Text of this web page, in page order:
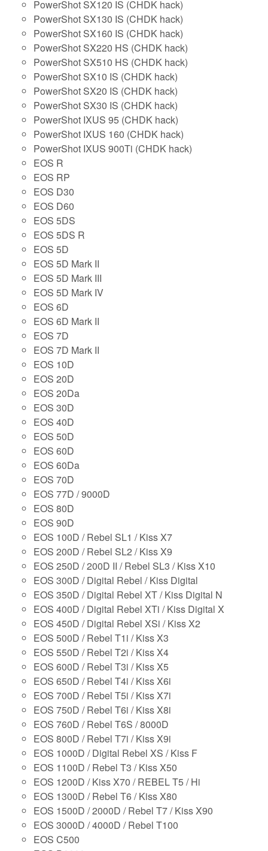
PowerShot SX120 IS (CHDK hack)
PowerShot SX130 IS (CHDK hack)
PowerShot SX160 IS (CHDK hack)
PowerShot SX220 HS (CHDK hack)
PowerShot SX510 HS (CHDK hack)
PowerShot SX10 IS (CHDK hack)
PowerShot SX20 IS (CHDK hack)
PowerShot SX30 IS (CHDK hack)
PowerShot IXUS 95 (CHDK hack)
PowerShot IXUS 160 (CHDK hack)
PowerShot IXUS 900Ti (CHDK hack)
EOS R
EOS RP
EOS D30
EOS D60
EOS 5DS
EOS 5DS R
EOS 5D
EOS 5D Mark II
EOS 5D Mark III
EOS 5D Mark IV
EOS 6D
EOS 6D Mark II
EOS 7D
EOS 7D Mark II
EOS 10D
EOS 20D
EOS 20Da
EOS 30D
EOS 40D
EOS 50D
EOS 60D
EOS 60Da
EOS 70D
EOS 77D / 9000D
EOS 80D
EOS 90D
EOS 100D / Rebel SL1 / Kiss X7
EOS 200D / Rebel SL2 / Kiss X9
EOS 250D / 200D II / Rebel SL3 / Kiss X10
EOS 300D / Digital Rebel / Kiss Digital
EOS 350D / Digital Rebel XT / Kiss Digital N
EOS 400D / Digital Rebel XTi / Kiss Digital X
EOS 450D / Digital Rebel XSi / Kiss X2
EOS 500D / Rebel T1i / Kiss X3
EOS 550D / Rebel T2i / Kiss X4
EOS 600D / Rebel T3i / Kiss X5
EOS 650D / Rebel T4i / Kiss X6i
EOS 700D / Rebel T5i / Kiss X7i
EOS 750D / Rebel T6i / Kiss X8i
EOS 760D / Rebel T6S / 8000D
EOS 800D / Rebel T7i / Kiss X9i
EOS 1000D / Digital Rebel XS / Kiss F
EOS 1100D / Rebel T3 / Kiss X50
EOS 1200D / Kiss X70 / REBEL T5 / Hi
EOS 1300D / Rebel T6 / Kiss X80
EOS 1500D / 2000D / Rebel T7 / Kiss X90
EOS 3000D / 4000D / Rebel T100
EOS C500